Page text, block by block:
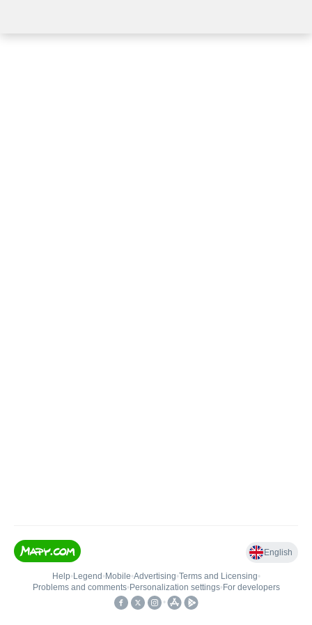
English
Help• Legend • Mobile•Advertising•Terms and Licensing•
Problems and comments• Personalization settings• For developers
•